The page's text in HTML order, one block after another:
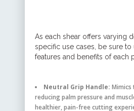
As each shear offers varying
specific use cases, be sure to
features and benefits of each
Neutral Grip Handle: Mimics
reducing palm pressure and
healthier, pain-free cutting